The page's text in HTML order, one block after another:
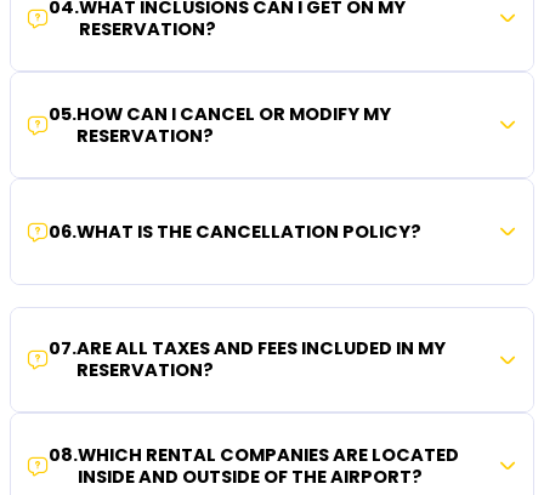
04.WHAT INCLUSIONS CAN I GET ON MY
RESERVATION?
05.HOW CAN I CANCEL OR MODIFY MY
RESERVATION?
06.WHAT IS THE CANCELLATION POLICY?
07.ARE ALL TAXES AND FEES INCLUDED IN MY
RESERVATION?
08.WHICH RENTAL COMPANIES ARE LOCATED
INSIDE AND OUTSIDE OF THE AIRPORT?